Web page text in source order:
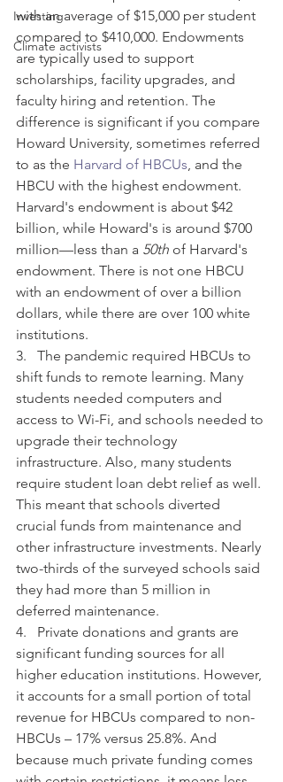
Investing
Climate activists
with an average of $15,000 per student
compared to $410,000. Endowments
are typically used to support
scholarships, facility upgrades, and
faculty hiring and retention. The
difference is significant if you compare
Howard University, sometimes referred
to as the Harvard of HBCUs, and the
HBCU with the highest endowment.
Harvard's endowment is about $42
billion, while Howard's is around $700
million—less than a 50th of Harvard's
endowment. There is not one HBCU
with an endowment of over a billion
dollars, while there are over 100 white
institutions.
3.   The pandemic required HBCUs to
shift funds to remote learning. Many
students needed computers and
access to Wi-Fi, and schools needed to
upgrade their technology
infrastructure. Also, many students
require student loan debt relief as well.
This meant that schools diverted
crucial funds from maintenance and
other infrastructure investments. Nearly
two-thirds of the surveyed schools said
they had more than 5 million in
deferred maintenance.
4.   Private donations and grants are
significant funding sources for all
higher education institutions. However,
it accounts for a small portion of total
revenue for HBCUs compared to non-
HBCUs – 17% versus 25.8%. And
because much private funding comes